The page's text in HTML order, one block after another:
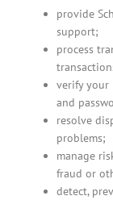
provide
support;
process
verify your
and
resolve
problems;
manage
fraud or
detect,